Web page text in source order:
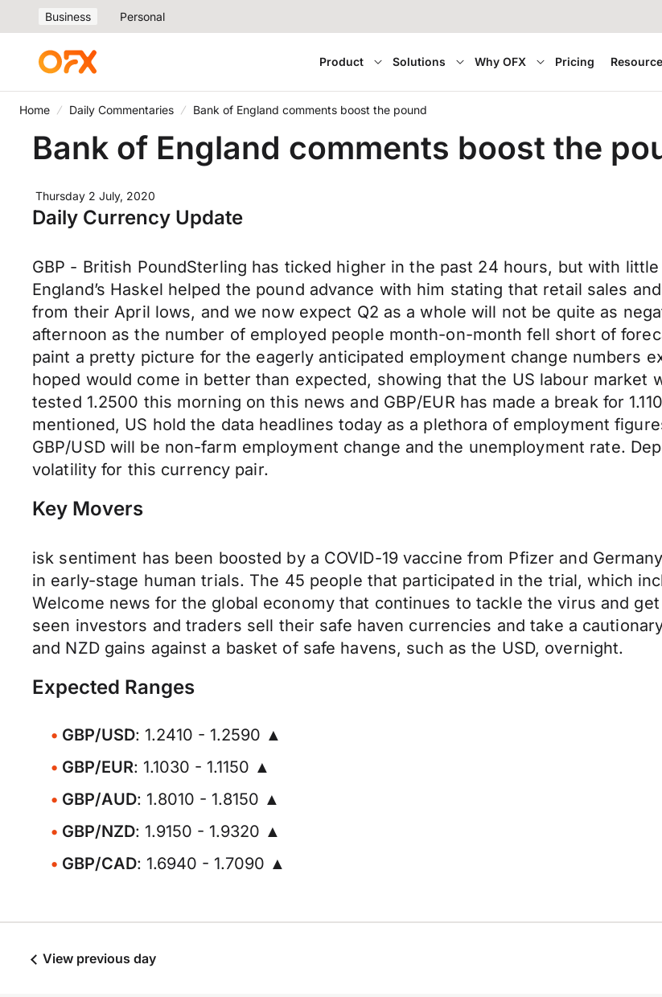
Business Personal
Product Solutions Why OFX Pricing
Home Daily Commentaries Bank of England comments boost the pound
Bank of England comments boost the
Thursday 2 July, 2020
Daily Currency Update
GBP - British PoundSterling has ticked higher in the past 24 hours, but with
England’s Haskel helped the pound advance with him stating that retail sales
from their April lows, and we now expect Q2 as a whole will not be quite as
afternoon as the number of employed people month-on-month fell short of
paint a pretty picture for the eagerly anticipated employment change numbers
hoped would come in better than expected, showing that the US labour market
tested 1.2500 this morning on this news and GBP/EUR has made a break for
mentioned, US hold the data headlines today as a plethora of employment
GBP/USD will be non-farm employment change and the unemployment rate.
volatility for this currency pair.
Key Movers
isk sentiment has been boosted by a COVID-19 vaccine from Pfizer and
in early-stage human trials. The 45 people that participated in the trial, which
Welcome news for the global economy that continues to tackle the virus and
seen investors and traders sell their safe haven currencies and take a
and NZD gains against a basket of safe havens, such as the USD, overnight.
Expected Ranges
GBP/USD: 1.2410 - 1.2590 ▲
GBP/EUR: 1.1030 - 1.1150 ▲
GBP/AUD: 1.8010 - 1.8150 ▲
GBP/NZD: 1.9150 - 1.9320 ▲
GBP/CAD: 1.6940 - 1.7090 ▲
View previous day